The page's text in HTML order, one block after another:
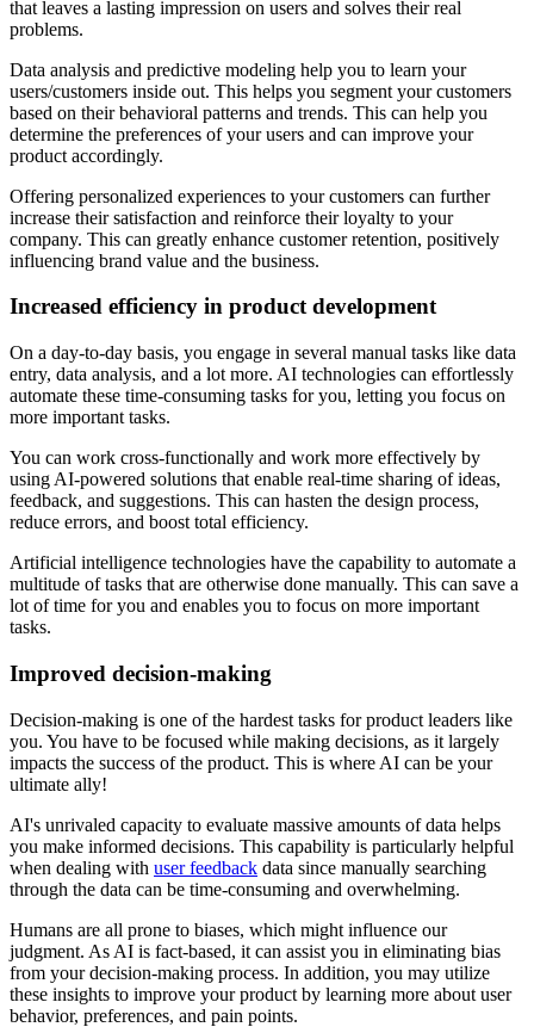
that leaves a lasting impression on users and solves their real
problems.
Data analysis and predictive modeling help you to learn your
users/customers inside out. This helps you segment your customers
based on their behavioral patterns and trends. This can help you
determine the preferences of your users and can improve your
product accordingly.
Offering personalized experiences to your customers can further
increase their satisfaction and reinforce their loyalty to your
company. This can greatly enhance customer retention, positively
influencing brand value and the business.
Increased efficiency in product development
On a day-to-day basis, you engage in several manual tasks like data
entry, data analysis, and a lot more. AI technologies can effortlessly
automate these time-consuming tasks for you, letting you focus on
more important tasks.
You can work cross-functionally and work more effectively by
using AI-powered solutions that enable real-time sharing of ideas,
feedback, and suggestions. This can hasten the design process,
reduce errors, and boost total efficiency.
Artificial intelligence technologies have the capability to automate a
multitude of tasks that are otherwise done manually. This can save a
lot of time for you and enables you to focus on more important
tasks.
Improved decision-making
Decision-making is one of the hardest tasks for product leaders like
you. You have to be focused while making decisions, as it largely
impacts the success of the product. This is where AI can be your
ultimate ally!
AI's unrivaled capacity to evaluate massive amounts of data helps
you make informed decisions. This capability is particularly helpful
when dealing with user feedback data since manually searching
through the data can be time-consuming and overwhelming.
Humans are all prone to biases, which might influence our
judgment. As AI is fact-based, it can assist you in eliminating bias
from your decision-making process. In addition, you may utilize
these insights to improve your product by learning more about user
behavior, preferences, and pain points.